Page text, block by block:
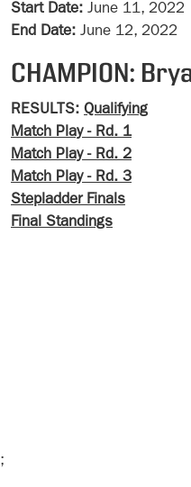
Start Date: June 11, 2022
End Date: June 12, 2022
CHAMPION:
RESULTS: Qualifying
Match Play - Rd. 1
Match Play - Rd. 2
Match Play - Rd. 3
Stepladder Finals
Final Standings
;